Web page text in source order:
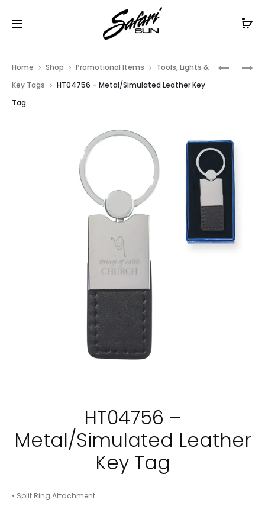
Free Shipping On Orders
HT04774
KEY
TAG
HT04704
TAG
Home Shop Promotional Items
Tools, Lights &
Key Tags
HT04756 – Metal/Simulated Leather Key
Tag
HT04756 –
Metal/Simulated Leather
Key Tag
• Split Ring Attachment